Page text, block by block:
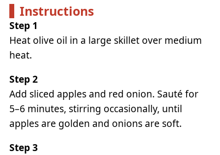
Instructions
Step 1
Heat olive oil in a large skillet over medium
heat.
Step 2
Add sliced apples and red onion. Sauté for
5–6 minutes, stirring occasionally, until
apples are golden and onions are soft.
Step 3